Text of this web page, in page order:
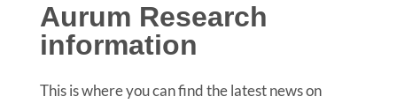
Aurum Research
information
This is where you can find the latest news on